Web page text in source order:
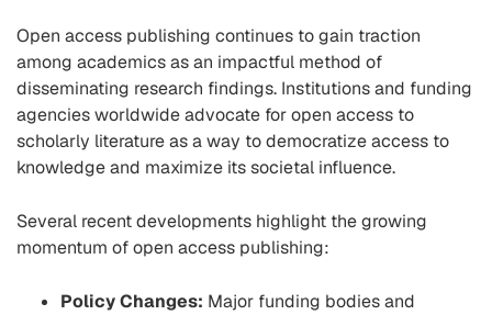
Open access publishing continues to gain traction
among academics as an impactful method of
disseminating research findings. Institutions and funding
agencies worldwide advocate for open access to
scholarly literature as a way to democratize access to
knowledge and maximize its societal influence.
Several recent developments highlight the growing
momentum of open access publishing:
Policy Changes: Major funding bodies and